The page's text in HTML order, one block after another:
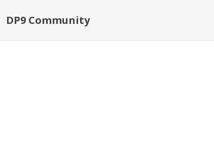
DP9 Community